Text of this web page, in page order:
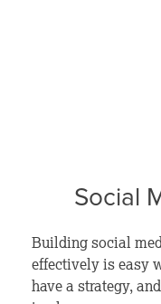
Social
Building social
effectively is easy
have a strategy,